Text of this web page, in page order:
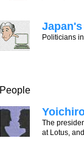
Politicians
People
The
at Lotus,